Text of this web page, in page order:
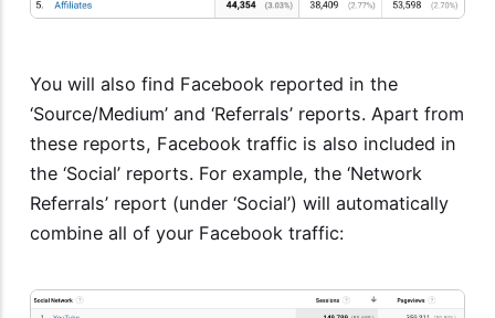
You will also find Facebook reported in the
‘Source/Medium’ and ‘Referrals’ reports. Apart from
these reports, Facebook traffic is also included in
the ‘Social’ reports. For example, the ‘Network
Referrals’ report (under ‘Social’) will automatically
combine all of your Facebook traffic: